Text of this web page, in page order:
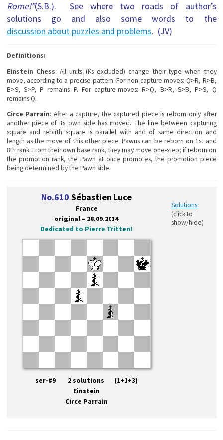
Rome!”(S.B.). See where two roads of author’s
solutions go and also some words to the
discussion about puzzles and problems. (JV)
Definitions:
Einstein Chess: All units (Ks excluded) change their type when they
move, according to a precise pattern. For non-capture moves: Q>R, R>B,
B>S, S>P, P remains P. For capture-moves: R>Q, B>R, S>B, P>S, Q
remains Q.
Circe Parrain: After a capture, the captured piece is reborn only after
another piece of its own side has moved. The line between capturing
square and rebirth square is parallel with and of same direction and
length as the move of this other piece. Pawns can be reborn on 1st and
8th rank. From their own base rank, they may move one-step; if reborn on
the promotion rank, the Pawn at once promotes, the promotion piece
being determined by the Pawn side.
No.610 Sébastien Luce
France
original – 28.09.2014
Dedicated to Pierre Tritten!
Solutions:
(click to
show/hide)
ser-#9 2 solutions (1+1+3)
Einstein
Circe Parrain